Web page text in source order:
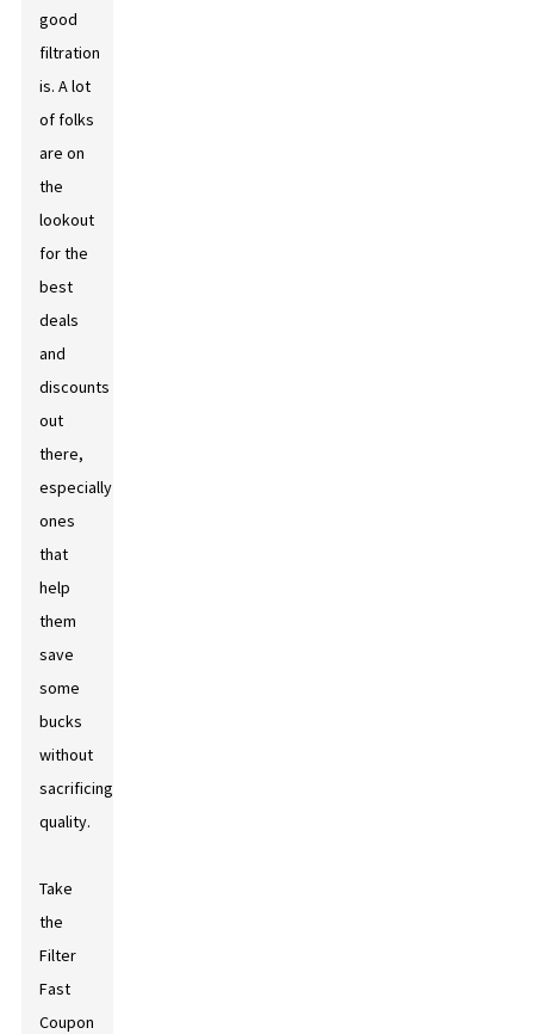
good
filtration
is. A lot
of folks
are on
the
lookout
for the
best
deals
and
discounts
out
there,
especially
ones
that
help
them
save
some
bucks
without
sacrificing
quality.
Take
the
Filter
Fast
Coupon